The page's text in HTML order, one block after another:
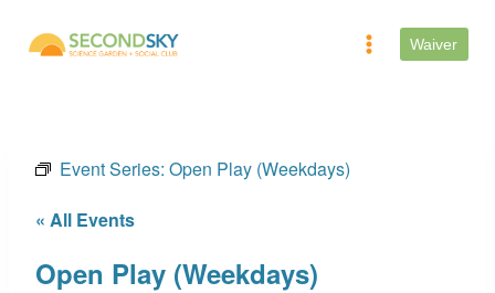
Waiver
Event Series: Open Play (Weekdays)
« All Events
Open Play (Weekdays)